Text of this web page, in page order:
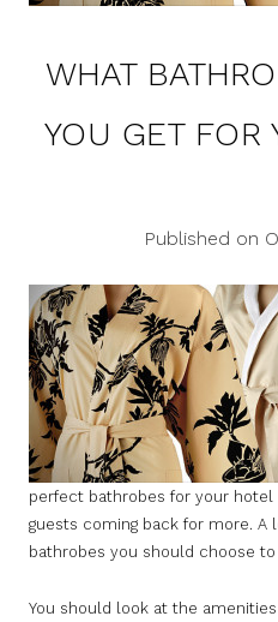
WHAT
YOU GET FOR
Published on
perfect bathrobes for your hotel
guests coming back for more. A
bathrobes you should choose
You should look at the